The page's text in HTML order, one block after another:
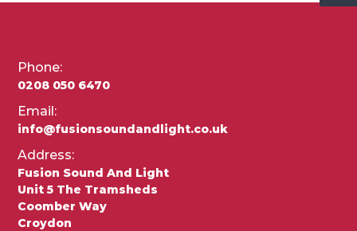
Phone:
0208 050 6470
Email:
info@fusionsoundandlight.co.uk
Address:
Fusion Sound And Light
Unit 5 The Tramsheds
Coomber Way
Croydon